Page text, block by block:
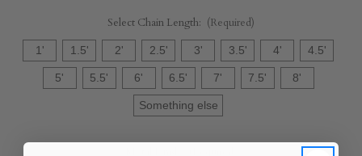
Select Chain Length: (Required)
1' 1.5' 2' 2.5' 3' 3.5' 4' 4.5'
5' 5.5' 6' 6.5' 7' 7.5' 8'
Something else